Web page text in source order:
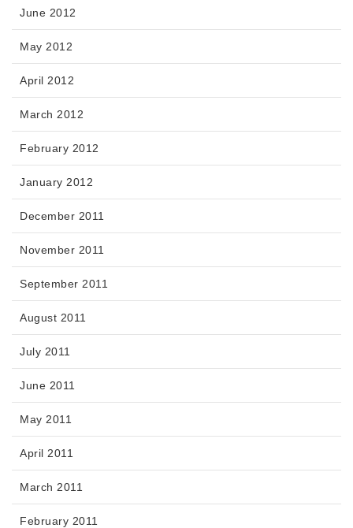
June 2012
May 2012
April 2012
March 2012
February 2012
January 2012
December 2011
November 2011
September 2011
August 2011
July 2011
June 2011
May 2011
April 2011
March 2011
February 2011